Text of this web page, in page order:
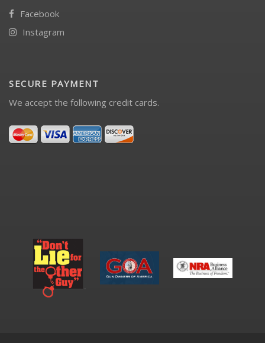
Facebook
Instagram
SECURE PAYMENT
We accept the following credit cards.